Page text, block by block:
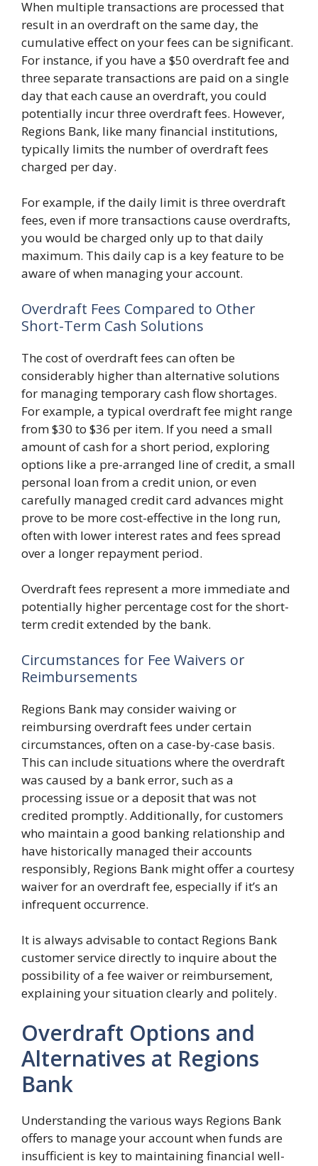
When multiple transactions are processed that
result in an overdraft on the same day, the
cumulative effect on your fees can be significant.
For instance, if you have a $50 overdraft fee and
three separate transactions are paid on a single
day that each cause an overdraft, you could
potentially incur three overdraft fees. However,
Regions Bank, like many financial institutions,
typically limits the number of overdraft fees
charged per day.
For example, if the daily limit is three overdraft
fees, even if more transactions cause overdrafts,
you would be charged only up to that daily
maximum. This daily cap is a key feature to be
aware of when managing your account.
Overdraft Fees Compared to Other
Short-Term Cash Solutions
The cost of overdraft fees can often be
considerably higher than alternative solutions
for managing temporary cash flow shortages.
For example, a typical overdraft fee might range
from $30 to $36 per item. If you need a small
amount of cash for a short period, exploring
options like a pre-arranged line of credit, a small
personal loan from a credit union, or even
carefully managed credit card advances might
prove to be more cost-effective in the long run,
often with lower interest rates and fees spread
over a longer repayment period.
Overdraft fees represent a more immediate and
potentially higher percentage cost for the short-
term credit extended by the bank.
Circumstances for Fee Waivers or
Reimbursements
Regions Bank may consider waiving or
reimbursing overdraft fees under certain
circumstances, often on a case-by-case basis.
This can include situations where the overdraft
was caused by a bank error, such as a
processing issue or a deposit that was not
credited promptly. Additionally, for customers
who maintain a good banking relationship and
have historically managed their accounts
responsibly, Regions Bank might offer a courtesy
waiver for an overdraft fee, especially if it’s an
infrequent occurrence.
It is always advisable to contact Regions Bank
customer service directly to inquire about the
possibility of a fee waiver or reimbursement,
explaining your situation clearly and politely.
Overdraft Options and
Alternatives at Regions
Bank
Understanding the various ways Regions Bank
offers to manage your account when funds are
insufficient is key to maintaining financial well-